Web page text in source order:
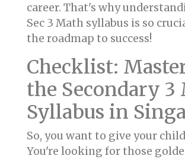
career. That's why
Sec 3 Math syllabus is so
the roadmap to success!
Checklist:
the Secondary 3
Syllabus in
So, you want to give your
You're looking for those